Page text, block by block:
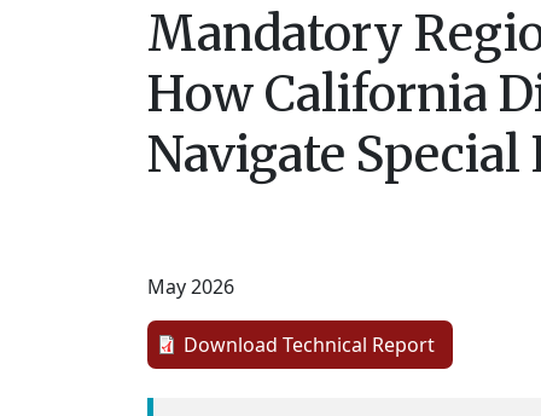
Mandatory
How California
Navigate
May 2026
Download Technical Report